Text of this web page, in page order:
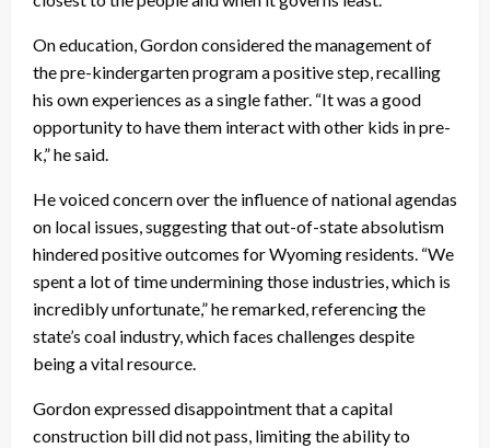
On education, Gordon considered the management of
the pre-kindergarten program a positive step, recalling
his own experiences as a single father. “It was a good
opportunity to have them interact with other kids in pre-
k,” he said.
He voiced concern over the influence of national agendas
on local issues, suggesting that out-of-state absolutism
hindered positive outcomes for Wyoming residents. “We
spent a lot of time undermining those industries, which is
incredibly unfortunate,” he remarked, referencing the
state’s coal industry, which faces challenges despite
being a vital resource.
Gordon expressed disappointment that a capital
construction bill did not pass, limiting the ability to